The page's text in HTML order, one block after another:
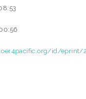
id/eprint/